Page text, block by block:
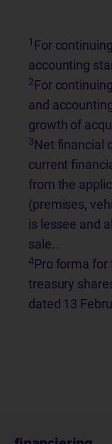
1 For
accounting
2For
and
growth of
3Net financial
current
from the
(premises,
is lessee and
sale..
4Pro forma for
treasury
dated 13